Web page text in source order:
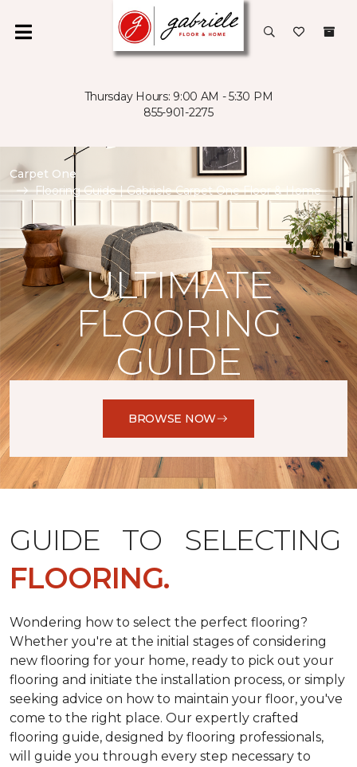
Thursday Hours: 9:00 AM - 5:30 PM
855-901-2275
Carpet One
Flooring Guide | Gabriele Carpet One Floor & Home
ULTIMATE
FLOORING
GUIDE
BROWSE NOW
GUIDE TO SELECTING
FLOORING.
Wondering how to select the perfect flooring?
Whether you're at the initial stages of considering
new flooring for your home, ready to pick out your
flooring and initiate the installation process, or simply
seeking advice on how to maintain your floor, you've
come to the right place. Our expertly crafted
flooring guide, designed by flooring professionals,
will guide you through every step necessary to